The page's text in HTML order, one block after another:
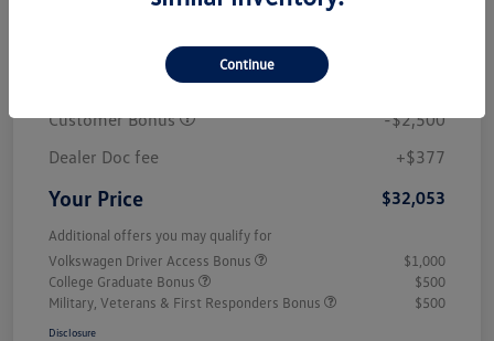
Customer Bonus
-$2,500
Dealer Doc fee
+$377
Your Price $32,053
Additional offers you may qualify for
Volkswagen Driver Access Bonus
$1,000
College Graduate Bonus
$500
Military, Veterans & First Responders Bonus
$500
Disclosure
Continue